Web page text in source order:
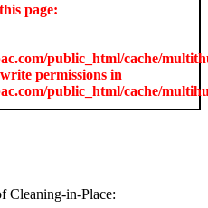
page:
public_html/cache/
permissions in
public_html/cache/
Cleaning-in-Place: